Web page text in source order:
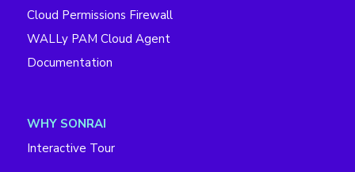
Cloud Permissions Firewall
WALLy PAM Cloud Agent
Documentation
WHY SONRAI
Interactive Tour